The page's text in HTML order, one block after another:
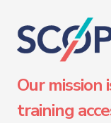
Our
training